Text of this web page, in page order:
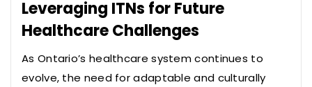
Leveraging ITNs for Future
Healthcare Challenges
As Ontario’s healthcare system continues to
evolve, the need for adaptable and culturally